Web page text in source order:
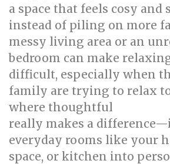
a space that feels cosy and
instead of piling on more
messy living area or an
bedroom can make
difficult, especially when
family are trying to relax
where thoughtful
really makes a
everyday rooms like your
space, or kitchen into